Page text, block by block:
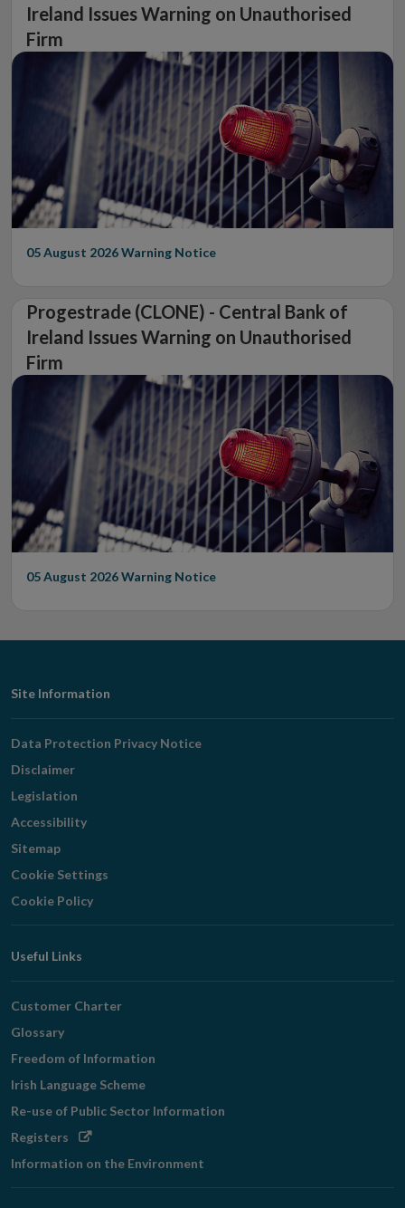
Ireland Issues Warning on Unauthorised
Firm
05 August 2026Warning Notice
Progestrade (CLONE) - Central Bank of
Ireland Issues Warning on Unauthorised
Firm
05 August 2026Warning Notice
Footer
Navigation
Site Information
Data Protection Privacy Notice
Disclaimer
Legislation
Accessibility
Sitemap
Cookie Settings
Cookie Policy
Useful Links
Customer Charter
Glossary
Freedom of Information
Irish Language Scheme
Re-use of Public Sector Information
Registers Opens
window
Information on the Environment